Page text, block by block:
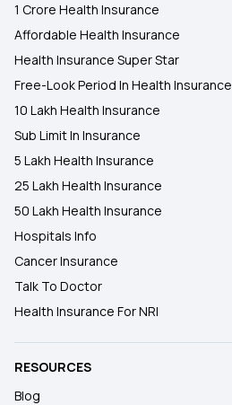
1 Crore Health Insurance
Affordable Health Insurance
Health Insurance Super Star
Free-Look Period In Health Insurance
10 Lakh Health Insurance
Sub Limit In Insurance
5 Lakh Health Insurance
25 Lakh Health Insurance
50 Lakh Health Insurance
Hospitals Info
Cancer Insurance
Talk To Doctor
Health Insurance For NRI
RESOURCES
Blog